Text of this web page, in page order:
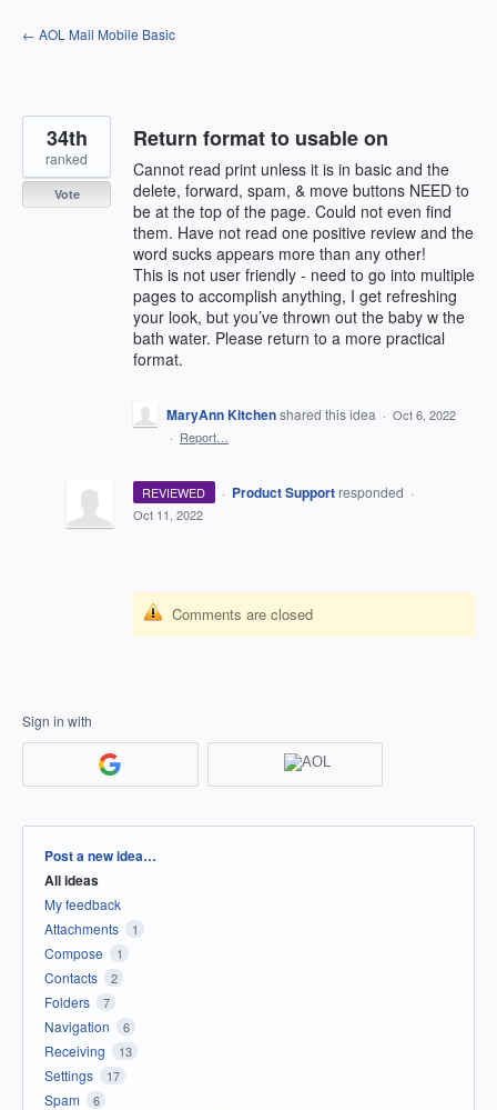
Skip
to
← AOL Mail Mobile Basic
Return format to usable on
Cannot read print unless it is in basic and the
delete, forward, spam, & move buttons NEED to
be at the top of the page. Could not even find
them. Have not read one positive review and the
word sucks appears more than any other!
This is not user friendly - need to go into multiple
pages to accomplish anything, I get refreshing
your look, but you’ve thrown out the baby w the
bath water. Please return to a more practical
format.
34th
ranked
Vote
MaryAnn Kitchenshared this idea · Oct 6, 2022
· Report…
REVIEWED · Product Support responded ·
Oct 11, 2022
Comments are closed
Sign in with
Categories
Post a new idea…
All ideas
My feedback
Attachments
1
Compose 1
Contacts 2
Folders 7
Navigation 6
Receiving 13
Settings 17
Spam 6